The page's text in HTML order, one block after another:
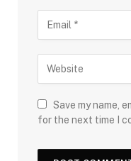
Save my name,
for the next time I